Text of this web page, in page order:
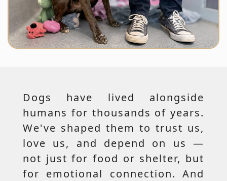
Dogs have lived alongside
humans for thousands of years.
We've shaped them to trust us,
love us, and depend on us —
not just for food or shelter, but
for emotional connection. And